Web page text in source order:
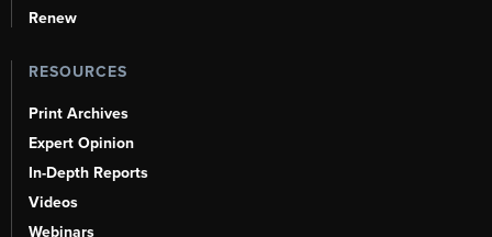
Renew
RESOURCES
Print Archives
Expert Opinion
In-Depth Reports
Videos
Webinars